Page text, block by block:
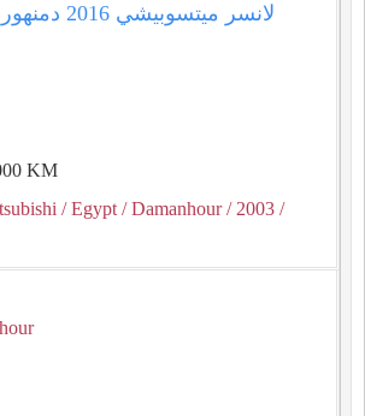
KM
/ Egypt / Damanhour/ 2003 /